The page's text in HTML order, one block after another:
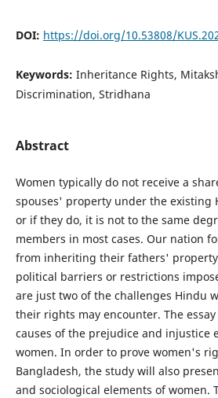
DOI: https://doi.org/10.53808/
Keywords: Inheritance Rights,
Discrimination, Stridhana
Abstract
Women typically do not receive a
spouses' property under the existing
or if they do, it is not to the same
members in most cases. Our nation
from inheriting their fathers'
political barriers or restrictions
are just two of the challenges Hindu
their rights may encounter. The
causes of the prejudice and injustice
women. In order to prove women's
Bangladesh, the study will also
and sociological elements of women.